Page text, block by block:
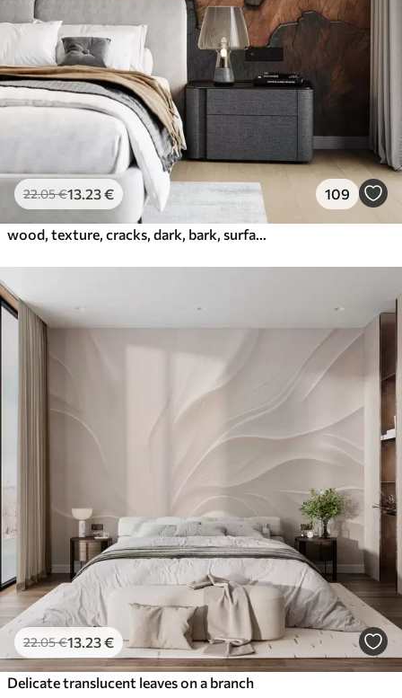
22.05€13 .23€ 109
22.05€13 .23€
Delicate translucent leaves on a branch